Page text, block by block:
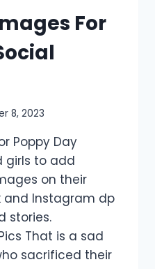
For
8, 2023
Poppy Day
girls to add
on their
and Instagram dp
stories.
That is a sad
sacrificed their